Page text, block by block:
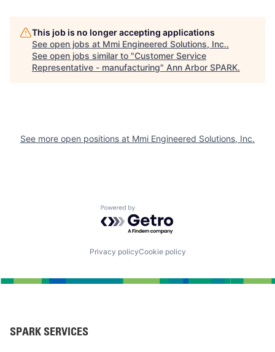
This job is no longer accepting applications
See open jobs at Mmi Engineered Solutions, Inc..
See open jobs similar to "Customer Service
Representative - manufacturing" Ann Arbor SPARK.
See more open positions at Mmi Engineered Solutions, Inc.
Powered by Getro.com
Privacy policyCookie policy
SPARK SERVICES